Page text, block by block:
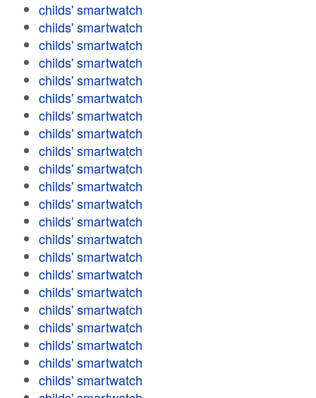
childs' smartwatch
childs' smartwatch
childs' smartwatch
childs' smartwatch
childs' smartwatch
childs' smartwatch
childs' smartwatch
childs' smartwatch
childs' smartwatch
childs' smartwatch
childs' smartwatch
childs' smartwatch
childs' smartwatch
childs' smartwatch
childs' smartwatch
childs' smartwatch
childs' smartwatch
childs' smartwatch
childs' smartwatch
childs' smartwatch
childs' smartwatch
childs' smartwatch